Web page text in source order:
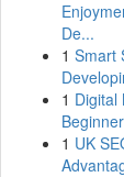
De...
1 Smart
1 Digital
1 UK